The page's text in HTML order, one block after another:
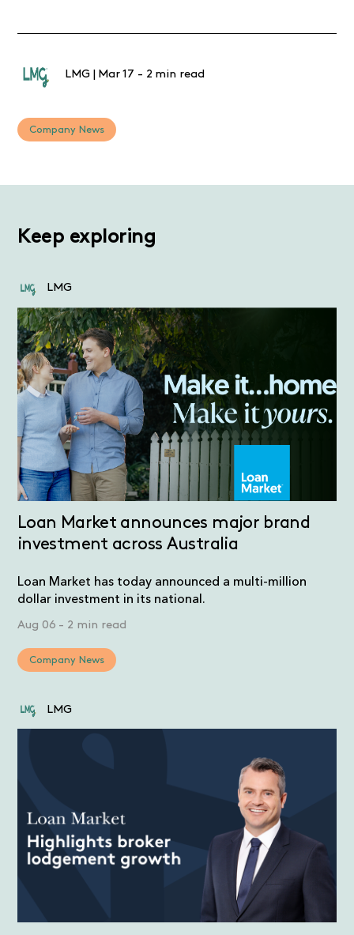
LMG Mar 17 - 2 min read
Company News
Keep exploring
LMG
Loan Market announces major brand
investment across Australia
Loan Market has today announced a multi-million
dollar investment in its national.
Aug 06 - 2 min read
Company News
LMG